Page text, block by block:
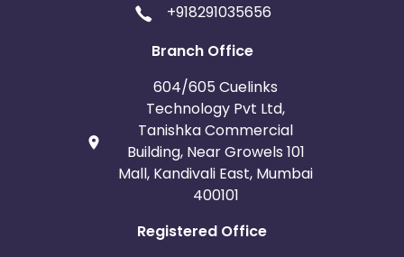
+918291035656
Branch Office
604/605 Cuelinks
Technology Pvt Ltd,
Tanishka Commercial
Building, Near Growels 101
Mall, Kandivali East, Mumbai
400101
Registered Office